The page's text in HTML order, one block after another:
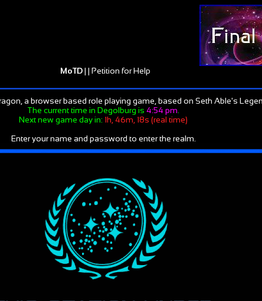
MoTD| | Petition for Help
a browser based role playing game, based on Seth Able's
The current time in Degolburg is 4:54 pm
Next new game day in: 1h, 46m, 18s (real time)
Enter your name and password to enter the realm.